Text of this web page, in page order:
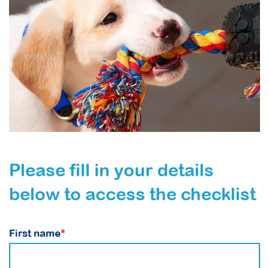
Please fill in your details
below to access the checklist
First name*